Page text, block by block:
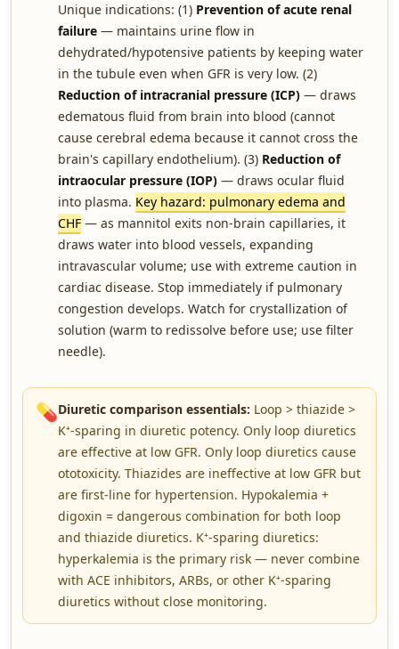
Unique indications: (1) Prevention of acute renal
failure — maintains urine flow in
dehydrated/hypotensive patients by keeping water
in the tubule even when GFR is very low. (2)
Reduction of intracranial pressure (ICP) — draws
edematous fluid from brain into blood (cannot
cause cerebral edema because it cannot cross the
brain's capillary endothelium). (3) Reduction of
intraocular pressure (IOP) — draws ocular fluid
into plasma. Key hazard: pulmonary edema and
CHF — as mannitol exits non-brain capillaries, it
draws water into blood vessels, expanding
intravascular volume; use with extreme caution in
cardiac disease. Stop immediately if pulmonary
congestion develops. Watch for crystallization of
solution (warm to redissolve before use; use filter
needle).
💊Diuretic comparison essentials: Loop > thiazide >
K⁺-sparing in diuretic potency. Only loop diuretics
are effective at low GFR. Only loop diuretics cause
ototoxicity. Thiazides are ineffective at low GFR but
are first-line for hypertension. Hypokalemia +
digoxin = dangerous combination for both loop
and thiazide diuretics. K⁺-sparing diuretics:
hyperkalemia is the primary risk — never combine
with ACE inhibitors, ARBs, or other K⁺-sparing
diuretics without close monitoring.